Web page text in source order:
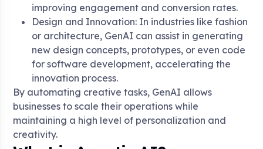
improving engagement and conversion rates.
Design and Innovation: In industries like fashion
or architecture, GenAI can assist in generating
new design concepts, prototypes, or even code
for software development, accelerating the
innovation process.
By automating creative tasks, GenAI allows
businesses to scale their operations while
maintaining a high level of personalization and
creativity.